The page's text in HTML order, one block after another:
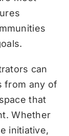
can
from any of
that
Whether
initiative,